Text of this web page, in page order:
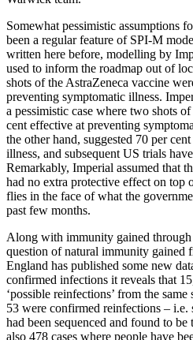
Somewhat pessimistic assumptions
been a regular feature of SPI-M
written here before, modelling by
used to inform the roadmap out of
shots of the AstraZeneca vaccine
preventing symptomatic illness.
a pessimistic case where two shots
cent effective at preventing
the other hand, suggested 70 per
illness, and subsequent US trials
Remarkably, Imperial assumed that
had no extra protective effect on top
flies in the face of what the
past few months.
Along with immunity gained through
question of natural immunity gained
England has published some new
confirmed infections it reveals that
‘possible reinfections’ from the
53 were confirmed reinfections –
had been sequenced and found to
also 478 cases where people have